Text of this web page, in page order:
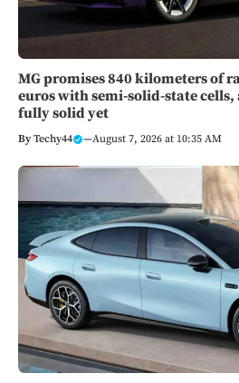
MG promises 840 kilometers of
euros with semi-solid-state
fully solid yet
ByTechy44 —August 7, 2026 at 10:35 AM